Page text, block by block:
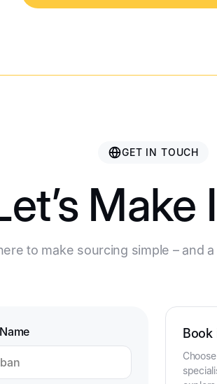
GET IN TOUCH
Make
to make sourcing simple – and